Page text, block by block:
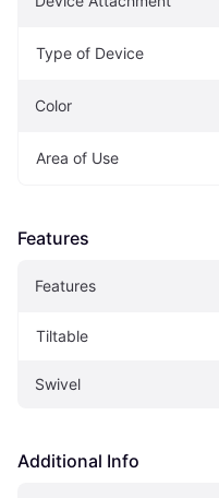
Type of Device
Color
Area of Use
Features
Features
Tiltable
Swivel
Additional Info